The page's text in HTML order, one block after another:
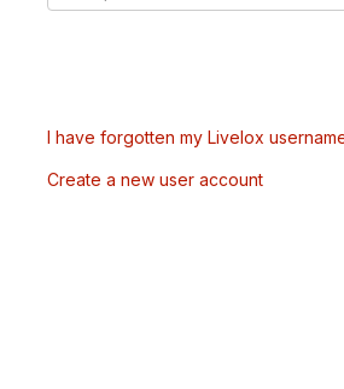
I have forgotten my Livelox
Create a new user account